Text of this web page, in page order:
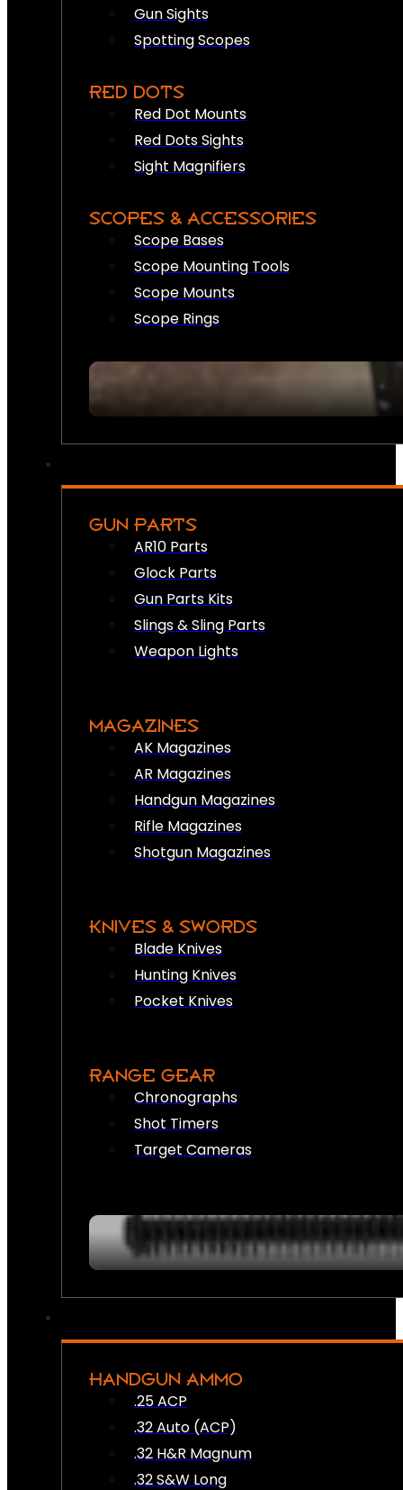
Gun Sights
Spotting Scopes
RED DOTS
Red Dot Mounts
Red Dots Sights
Sight Magnifiers
SCOPES & ACCESSORIES
Scope Bases
Scope Mounting Tools
Scope Mounts
Scope Rings
GUN PARTS
AR10 Parts
Glock Parts
Gun Parts Kits
Slings & Sling Parts
Weapon Lights
MAGAZINES
AK Magazines
AR Magazines
Handgun Magazines
Rifle Magazines
Shotgun Magazines
KNIVES & SWORDS
Blade Knives
Hunting Knives
Pocket Knives
RANGE GEAR
Chronographs
Shot Timers
Target Cameras
HANDGUN AMMO
.25 ACP
.32 Auto (ACP)
.32 H&R Magnum
.32 S&W Long